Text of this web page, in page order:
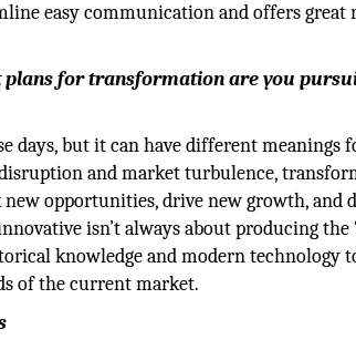
easy communication and offers great
plans for transformation are you
days, but it can have different meanings
and market turbulence,
opportunities, drive new growth, and
isn’t always about producing the
knowledge and modern technology
of the current market.